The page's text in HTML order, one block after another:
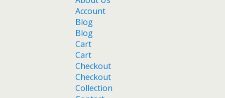
Account
Blog
Blog
Cart
Cart
Checkout
Checkout
Collection